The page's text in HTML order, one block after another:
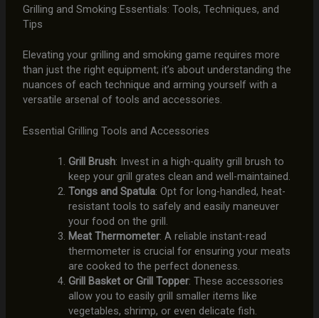
Grilling and Smoking Essentials: Tools, Techniques, and
Tips
Elevating your grilling and smoking game requires more
than just the right equipment; it’s about understanding the
nuances of each technique and arming yourself with a
versatile arsenal of tools and accessories.
Essential Grilling Tools and Accessories
Grill Brush: Invest in a high-quality grill brush to
keep your grill grates clean and well-maintained.
Tongs and Spatula: Opt for long-handled, heat-
resistant tools to safely and easily maneuver
your food on the grill.
Meat Thermometer: A reliable instant-read
thermometer is crucial for ensuring your meats
are cooked to the perfect doneness.
Grill Basket or Grill Topper: These accessories
allow you to easily grill smaller items like
vegetables, shrimp, or even delicate fish.